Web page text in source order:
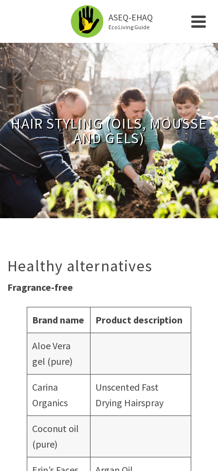
ASEQ-EHAQ
Eco Living Guide
HAIR STYLING (OILS, MOUSSE
AND GELS)
Healthy alternatives
Fragrance-free
Brand name Product description
Aloe Vera
gel (pure)
Carina
Organics
Unscented Fast
Drying Hairspray
Coconut oil
(pure)